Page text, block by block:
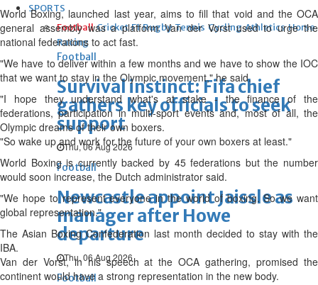
SPORTS
Football Cricket F1 Rugby Tennis Cycling Athletics Horse
Racing
Football
Survival instinct: Fifa chief
gathers key officials to seek
support
Thu, 06 Aug 2026
Football
Newcastle appoint Jaissle as
manager after Howe
departure
Thu, 06 Aug 2026
Football
World Boxing, launched last year, aims to fill that void and the OCA
general assembly was a platform Van der Vorst used to urge the
national federations to act fast.
"We have to deliver within a few months and we have to show the IOC
that we want to stay in the Olympic movement," he said.
"I hope they understand what's at stake - the finance of the
federations, participation in multi-sport events and, most of all, the
Olympic dreams of their own boxers.
"So wake up and work for the future of your own boxers at least."
World Boxing is currently backed by 45 federations but the number
would soon increase, the Dutch administrator said.
"We hope to represent everyone in the world of boxing. So we want
global representation."
The Asian Boxing Confederation last month decided to stay with the
IBA.
Van der Vorst, in his speech at the OCA gathering, promised the
continent would have a strong representation in the new body.